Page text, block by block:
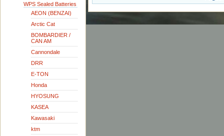
WPS Sealed Batteries
AEON (BENZAI)
Arctic Cat
BOMBARDIER /
CAN AM
Cannondale
DRR
E-TON
Honda
HYOSUNG
KASEA
Kawasaki
ktm